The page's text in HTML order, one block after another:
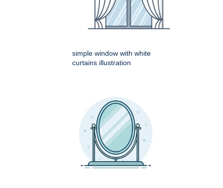
simple window with white
curtains illustration